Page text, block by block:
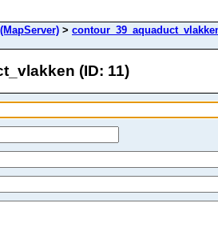
>
(ID: 11)